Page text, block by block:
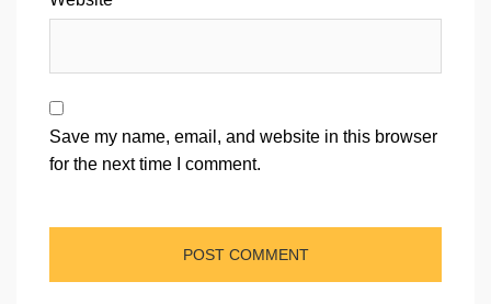
Save my name, email, and website in this browser
for the next time I comment.